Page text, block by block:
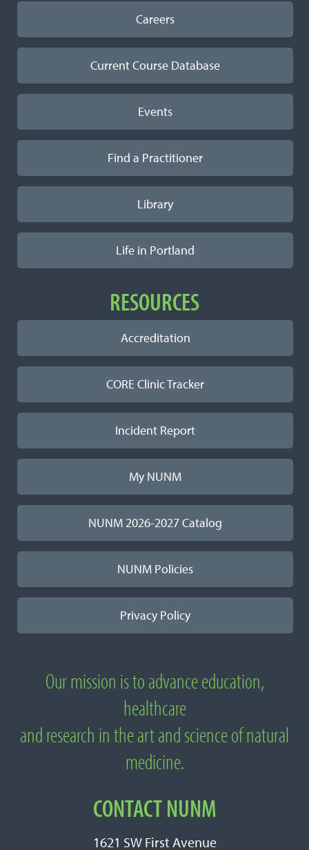
Careers
Current Course Database
Events
Find a Practitioner
Library
Life in Portland
RESOURCES
Accreditation
CORE Clinic Tracker
Incident Report
My NUNM
NUNM 2026-2027 Catalog
NUNM Policies
Privacy Policy
About National University of Natural
Medicine
Our mission is to advance education,
healthcare
and research in the art and science of natural
medicine.
CONTACT NUNM
1621 SW First Avenue